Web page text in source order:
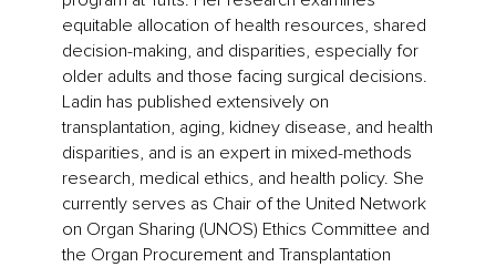
equitable allocation of health resources, shared
decision-making, and disparities, especially for
older adults and those facing surgical decisions.
Ladin has published extensively on
transplantation, aging, kidney disease, and health
disparities, and is an expert in mixed-methods
research, medical ethics, and health policy. She
currently serves as Chair of the United Network
on Organ Sharing (UNOS) Ethics Committee and
the Organ Procurement and Transplantation